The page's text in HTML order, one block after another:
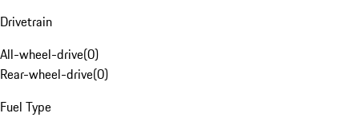
Drivetrain
All-wheel-drive(0)
Rear-wheel-drive(0)
Fuel Type